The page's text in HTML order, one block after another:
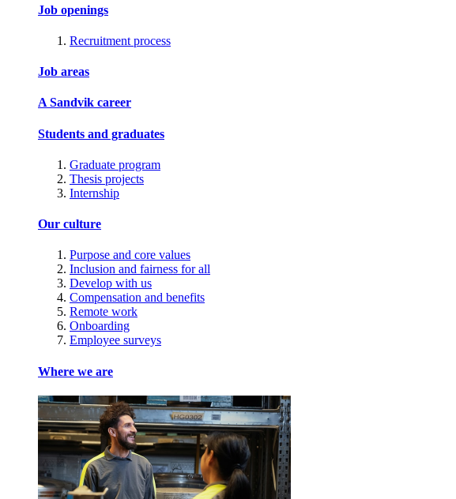
Job openings
Recruitment process
Job areas
A Sandvik career
Students and graduates
Graduate program
Thesis projects
Internship
Our culture
Purpose and core values
Inclusion and fairness for all
Develop with us
Compensation and benefits
Remote work
Onboarding
Employee surveys
Where we are